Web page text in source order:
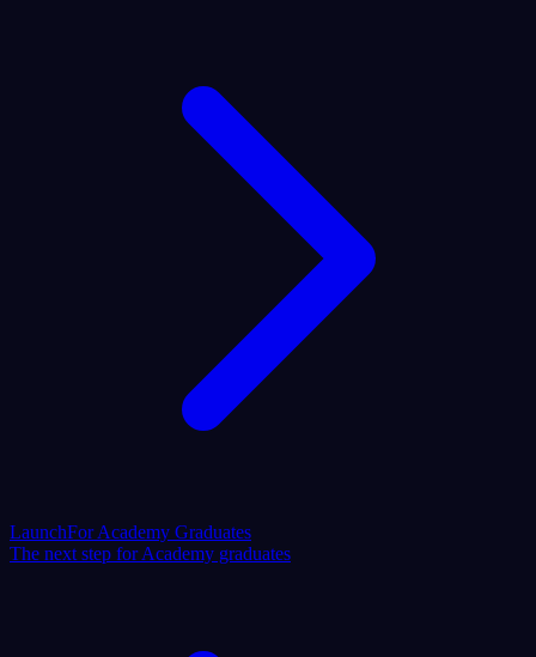
LaunchFor Academy Graduates
The next step for Academy graduates